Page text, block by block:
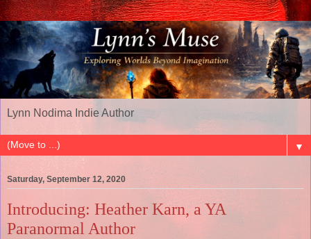
Lynn Nodima Indie Author
▼
Saturday, September 12, 2020
Introducing: Heather Karn, a YA
Paranormal Author